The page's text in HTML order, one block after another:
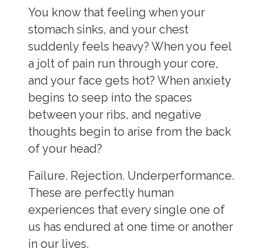
You know that feeling when your
stomach sinks, and your chest
suddenly feels heavy? When you feel
a jolt of pain run through your core,
and your face gets hot? When anxiety
begins to seep into the spaces
between your ribs, and negative
thoughts begin to arise from the back
of your head?
Failure. Rejection. Underperformance.
These are perfectly human
experiences that every single one of
us has endured at one time or another
in our lives.